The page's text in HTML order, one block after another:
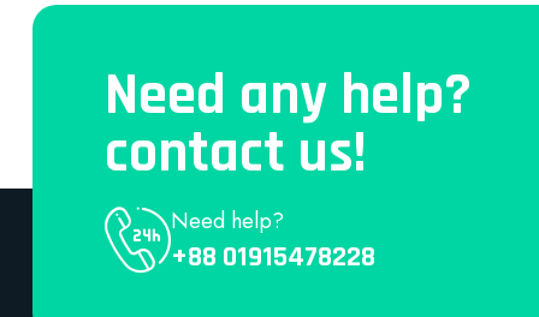
Need any help?
contact us!
Need help?
+88 01915478228